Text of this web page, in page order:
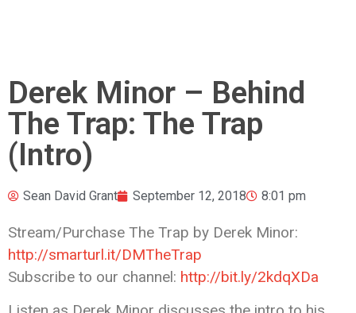
Derek Minor – Behind
The Trap: The Trap
(Intro)
Sean David Grant September 12, 2018 8:01 pm
Stream/Purchase The Trap by Derek Minor:
http://smarturl.it/DMTheTrap
Subscribe to our channel: http://bit.ly/2kdqXDa